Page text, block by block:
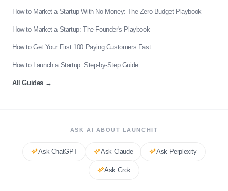
How to Market a Startup With No Money: The Zero-Budget Playbook
How to Market a Startup: The Founder's Playbook
How to Get Your First 100 Paying Customers Fast
How to Launch a Startup: Step-by-Step Guide
All Guides →
ASK AI ABOUT LAUNCHIT
Ask ChatGPT Ask Claude Ask Perplexity
Ask Grok